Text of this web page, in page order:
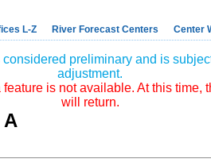
L-Z River Forecast Centers Center
preliminary and is
adjustment.
is not available. At this time,
will return.
A